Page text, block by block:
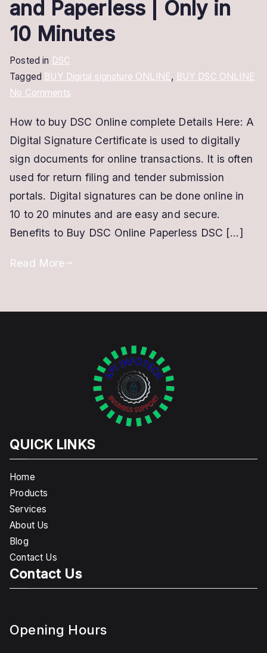
and Paperless | Only in
10 Minutes
Posted in DSC
Tagged BUY Digital signature ONLINE, BUY DSC ONLINE
No Commentson
DSC
ONLINE
|
Easy
Paperless
|
Only
How to buy DSC Online complete Details Here: A
Digital Signature Certificate is used to digitally
sign documents for online transactions. It is often
used for return filing and tender submission
portals. Digital signatures can be done online in
10 to 20 minutes and are easy and secure.
Benefits to Buy DSC Online Paperless DSC […]
Read More
QUICK LINKS
Home
Products
Services
About Us
Blog
Contact Us
Contact Us
Opening Hours